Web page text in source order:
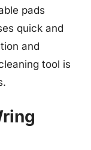
pads
quick and
and
tool is